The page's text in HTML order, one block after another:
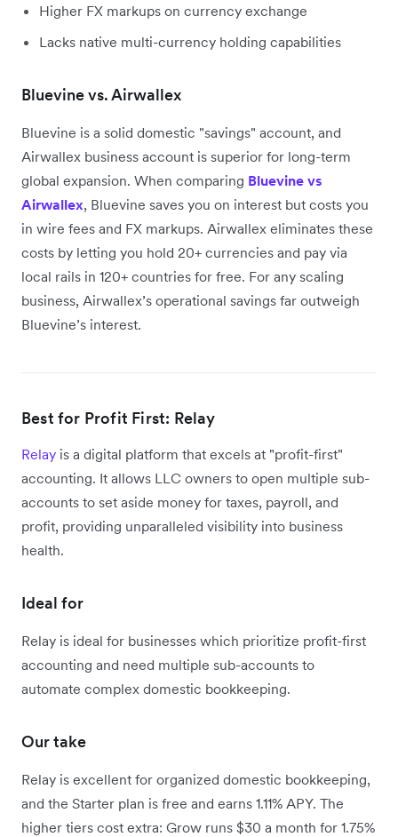
Higher FX markups on currency exchange
Lacks native multi-currency holding capabilities
Bluevine vs. Airwallex
Bluevine is a solid domestic "savings" account, and
Airwallex business account is superior for long-term
global expansion. When comparing Bluevine vs
Airwallex, Bluevine saves you on interest but costs you
in wire fees and FX markups. Airwallex eliminates these
costs by letting you hold 20+ currencies and pay via
local rails in 120+ countries for free. For any scaling
business, Airwallex’s operational savings far outweigh
Bluevine’s interest.
Best for Profit First: Relay
Relay is a digital platform that excels at "profit-first"
accounting. It allows LLC owners to open multiple sub-
accounts to set aside money for taxes, payroll, and
profit, providing unparalleled visibility into business
health.
Ideal for
Relay is ideal for businesses which prioritize profit-first
accounting and need multiple sub-accounts to
automate complex domestic bookkeeping.
Our take
Relay is excellent for organized domestic bookkeeping,
and the Starter plan is free and earns 1.11% APY. The
higher tiers cost extra: Grow runs $30 a month for 1.75%